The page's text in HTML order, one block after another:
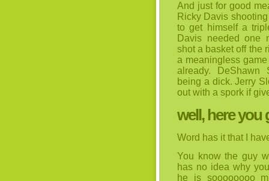
And just for good
Ricky Davis
to get himself a
Davis needed one
shot a basket off the
a meaningless
already. DeShawn
being a dick. Jerry
out with a spork if
well, here you
Word has it that I
You know the guy
has no idea why
he is soooooooo